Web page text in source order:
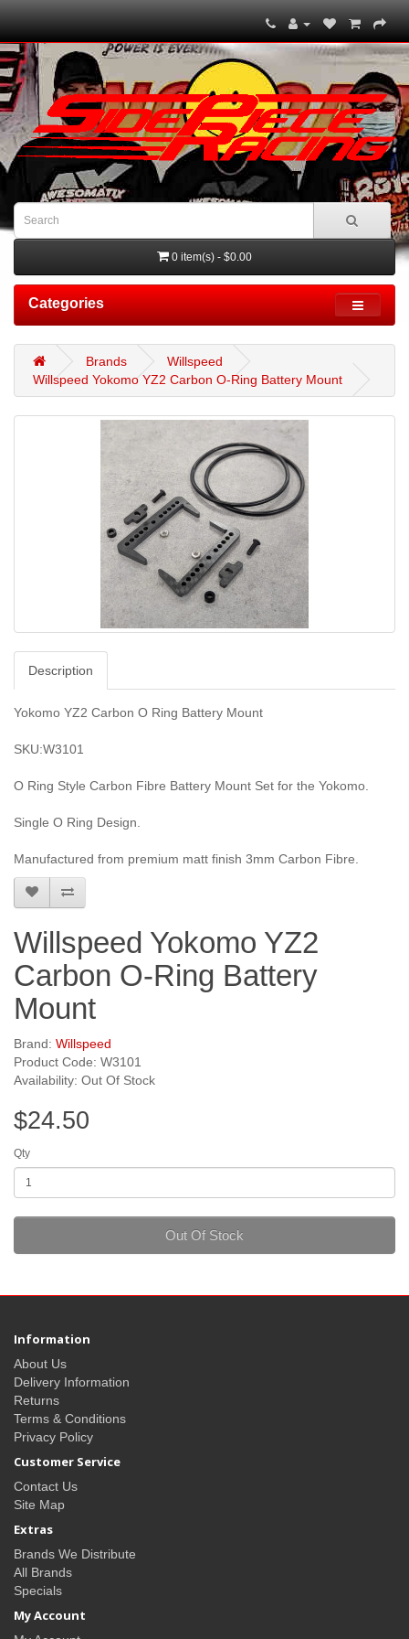
0 item(s) - $0.00
Categories
Brands
Willspeed
Willspeed Yokomo YZ2 Carbon O-Ring Battery Mount
Description
Yokomo YZ2 Carbon O Ring Battery Mount
SKU:W3101
O Ring Style Carbon Fibre Battery Mount Set for the Yokomo.
Single O Ring Design.
Manufactured from premium matt finish 3mm Carbon Fibre.
Willspeed Yokomo YZ2
Carbon O-Ring Battery
Mount
Brand: Willspeed
Product Code: W3101
Availability: Out Of Stock
$24.50
Qty
Out Of Stock
Information
About Us
Delivery Information
Returns
Terms & Conditions
Privacy Policy
Customer Service
Contact Us
Site Map
Extras
Brands We Distribute
All Brands
Specials
My Account